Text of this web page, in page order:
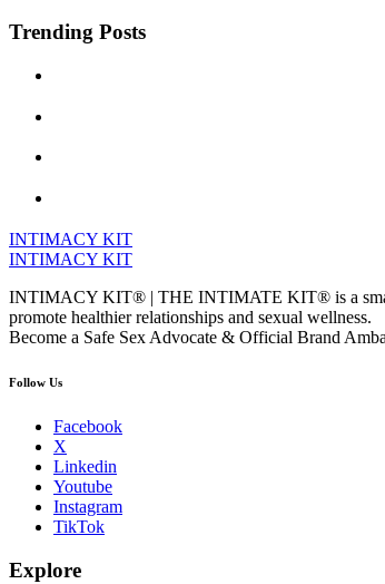
Trending Posts
INTIMACY KIT
INTIMACY KIT
INTIMACY KIT® | THE INTIMATE KIT® is a smart
promote healthier relationships and sexual wellness.
Become a Safe Sex Advocate & Official Brand
Follow Us
Facebook
X
Linkedin
Youtube
Instagram
TikTok
Explore